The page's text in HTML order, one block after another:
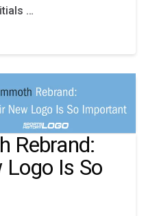
…
Rebrand:
Logo Is So